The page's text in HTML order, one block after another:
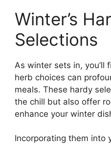
Winter’s
Selections
As winter sets in, you’ll
herb choices can
meals. These hardy
the chill but also offer
enhance your winter
Incorporating them into